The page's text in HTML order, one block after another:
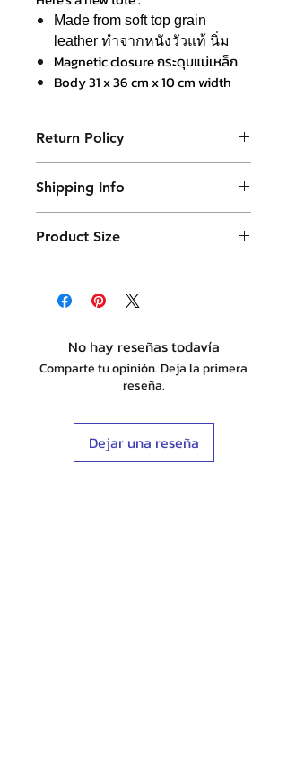
Made from soft top grain
leather ทำจากหนังวัวแท้ นิ่ม
Magnetic closure กระดุมแม่เหล็ก
Body 31 x 36 cm x 10 cm width
คาราเมล
Detachable shoulder strap สายสะ
พายไหล๋แบบถอดได้
border lining ซับในผ้าไนลอนญี่ปุ่น
เก็บขอบด้วยหนังวัว
Return Policy
within 14 days in a usable condition
and we will refund the purchased
amount (not a postal amount)
Shipping Info
by DHL or similar. They will be
fees are varies.
Product Size
with 12 cm base thickness
No hay reseñas todavía
Comparte tu opinión. Deja la primera
reseña.
Dejar una reseña